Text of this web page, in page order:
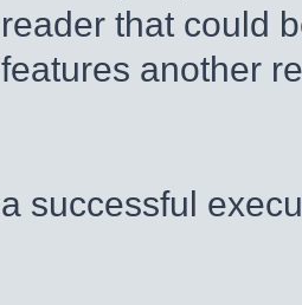
reader that could
features another
a successful